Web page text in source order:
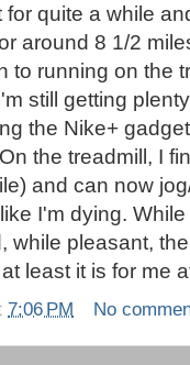
for quite a while
around 8 1/2
to running on the
still getting
the Nike+
the treadmill, I
and can now
I'm dying.
while pleasant,
least it is for me
7:06 PM No